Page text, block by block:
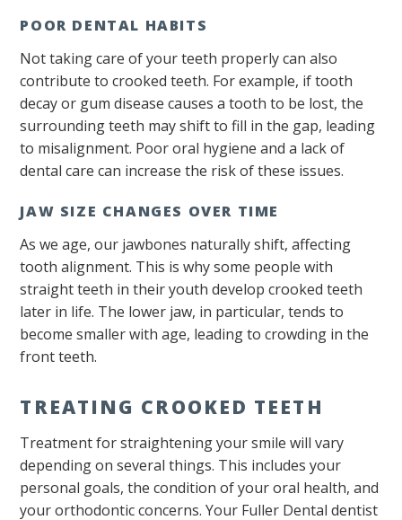
POOR DENTAL HABITS
Not taking care of your teeth properly can also
contribute to crooked teeth. For example, if tooth
decay or gum disease causes a tooth to be lost, the
surrounding teeth may shift to fill in the gap, leading
to misalignment. Poor oral hygiene and a lack of
dental care can increase the risk of these issues.
JAW SIZE CHANGES OVER TIME
As we age, our jawbones naturally shift, affecting
tooth alignment. This is why some people with
straight teeth in their youth develop crooked teeth
later in life. The lower jaw, in particular, tends to
become smaller with age, leading to crowding in the
front teeth.
TREATING CROOKED TEETH
Treatment for straightening your smile will vary
depending on several things. This includes your
personal goals, the condition of your oral health, and
your orthodontic concerns. Your Fuller Dental dentist